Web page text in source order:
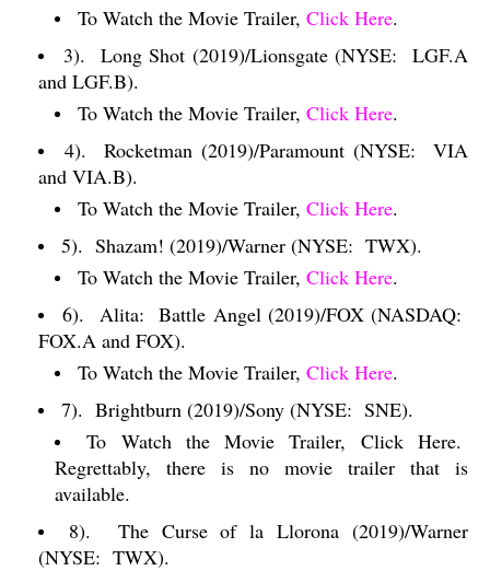
To Watch the Movie Trailer, Click Here.
3).
Long Shot (2019)/Lionsgate (NYSE:
LGF.A
and LGF.B).
To Watch the Movie Trailer, Click Here.
4).
Rocketman (2019)/Paramount (NYSE:
VIA
and VIA.B).
To Watch the Movie Trailer, Click Here.
5). Shazam! (2019)/Warner (NYSE: TWX).
To Watch the Movie Trailer, Click Here.
6).
Alita: Battle Angel (2019)/FOX (NASDAQ:
FOX.A and FOX).
To Watch the Movie Trailer, Click Here.
7). Brightburn (2019)/Sony (NYSE: SNE).
To Watch the Movie Trailer, Click Here.
Regrettably, there is no movie trailer that is
available.
8).
The Curse of la Llorona (2019)/Warner
(NYSE: TWX).